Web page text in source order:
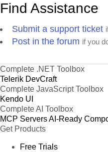
Find Assistance
Submit a support ticket
Post in the forum if you
Complete .NET Toolbox
Telerik DevCraft
Complete JavaScript Toolbox
Kendo UI
Complete AI Toolbox
MCP ServersAI-Ready
Get Products
Free Trials